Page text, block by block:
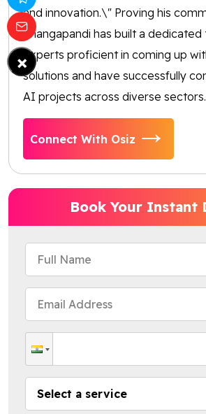
and innovation.\" Proving his
Thangapandi has built a
experts proficient in coming up
solutions and have successfully
AI projects across diverse sectors.
Connect With Osiz
Book Your Instant
×